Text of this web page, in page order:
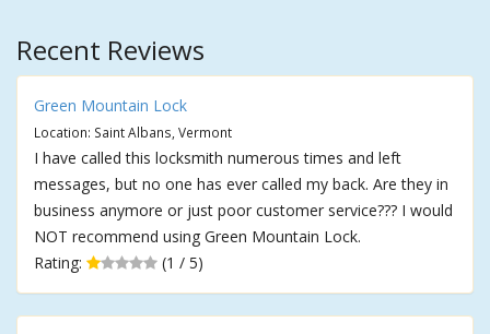
Recent Reviews
Green Mountain Lock
Location: Saint Albans, Vermont
I have called this locksmith numerous times and left
messages, but no one has ever called my back. Are they in
business anymore or just poor customer service??? I would
NOT recommend using Green Mountain Lock.
Rating:
(1 / 5)